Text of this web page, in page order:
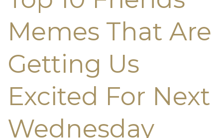
Memes That Are
Getting Us
Excited For Next
Wednesday